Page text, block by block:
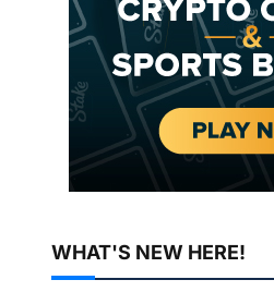
WHAT'S NEW HERE!